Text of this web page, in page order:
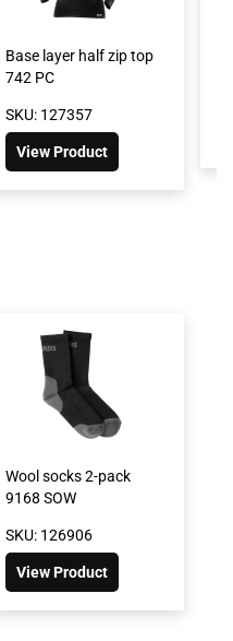
Base layer half zip top
742 PC
SKU: 127357
View Product
Wool socks 2-pack
9168 SOW
SKU: 126906
View Product